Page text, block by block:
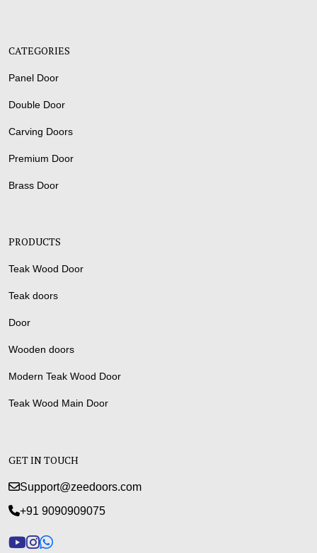
CATEGORIES
Panel Door
Double Door
Carving Doors
Premium Door
Brass Door
PRODUCTS
Teak Wood Door
Teak doors
Door
Wooden doors
Modern Teak Wood Door
Teak Wood Main Door
GET IN TOUCH
Support@zeedoors.com
+91 9090909075